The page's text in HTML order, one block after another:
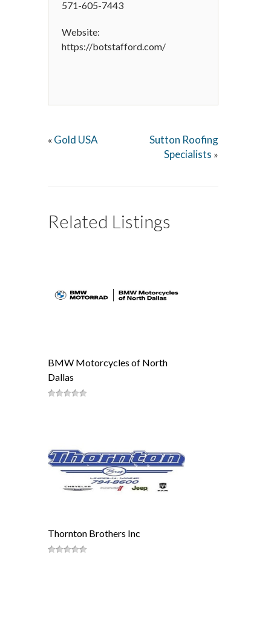
571-605-7443
Website:
https://botstafford.com/
« Gold USA
Sutton Roofing
Specialists »
Related Listings
BMW Motorcycles of North
Dallas
Thornton Brothers Inc